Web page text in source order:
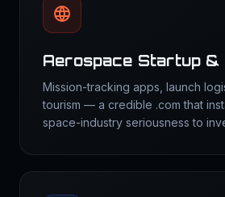
Aerospace Startup &
Mission-tracking apps, launch
tourism — a credible .com that
space-industry seriousness to